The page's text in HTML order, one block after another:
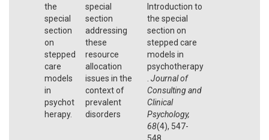
the
special
section
on
stepped
care
models
in
psychot
herapy.
special
section
addressing
these
resource
allocation
issues in the
context of
prevalent
disorders
Introduction to
the special
section on
stepped care
models in
psychotherapy
Journal of
Consulting and
Clinical
Psychology,
68(4), 547-
548.